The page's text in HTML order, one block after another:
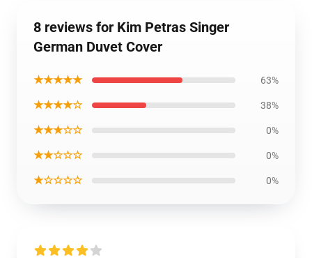
8 reviews for Kim Petras Singer
German Duvet Cover
★★★★★ 63%
★★★★☆ 38%
★★★☆☆ 0%
★★☆☆☆ 0%
★☆☆☆☆ 0%